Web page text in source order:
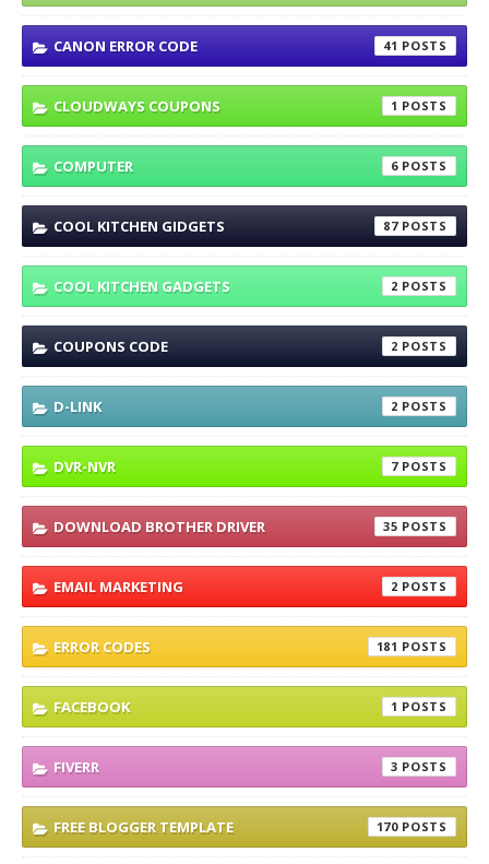
CANON ERROR CODE 41
CLOUDWAYS COUPONS 1
COMPUTER 6
COOL KITCHEN GIDGETS 87
COOL KITCHEN GADGETS 2
COUPONS CODE 2
D-LINK 2
DVR-NVR 7
DOWNLOAD BROTHER DRIVER 35
EMAIL MARKETING 2
ERROR CODES 181
FACEBOOK 1
FIVERR 3
FREE BLOGGER TEMPLATE 170